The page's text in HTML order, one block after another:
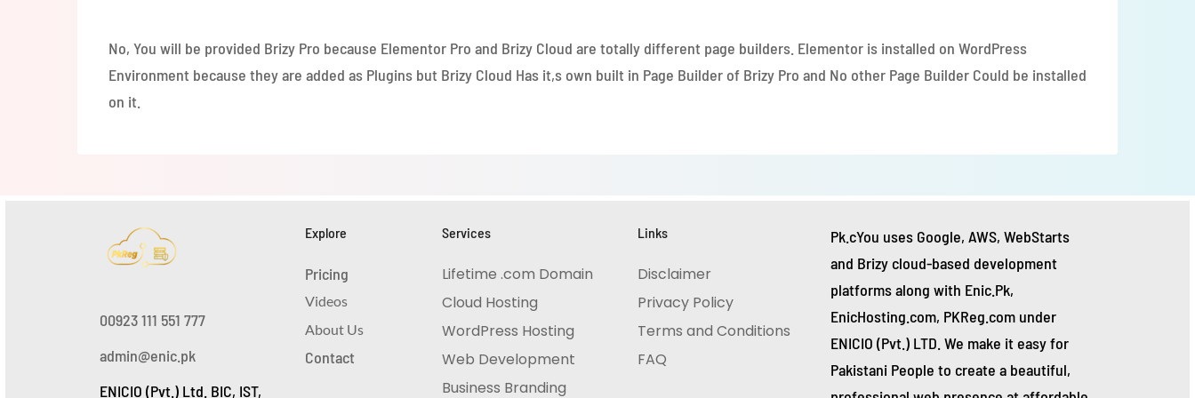
No, You will be provided Brizy Pro because Elementor Pro and Brizy Cloud are totally different page builders. Elementor is installed on WordPress
Environment because they are added as Plugins but Brizy Cloud Has it,s own built in Page Builder of Brizy Pro and No other Page Builder Could be installed
on it.
00923 111 551 777
admin@enic.pk
ENICIO (Pvt.) Ltd. BIC, IST,
Explore
Pricing
Videos
About Us
Contact
Services
Lifetime .com Domain
Cloud Hosting
WordPress Hosting
Web Development
Business Branding
Links
Disclaimer
Privacy Policy
Terms and Conditions
FAQ
Pk.cYou uses Google, AWS, WebStarts
and Brizy cloud-based development
platforms along with Enic.Pk,
EnicHosting.com, PKReg.com under
ENICIO (Pvt.) LTD. We make it easy for
Pakistani People to create a beautiful,